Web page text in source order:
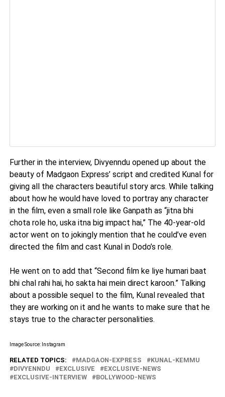
Further in the interview, Divyenndu opened up about the
beauty of Madgaon Express’ script and credited Kunal for
giving all the characters beautiful story arcs. While talking
about how he would have loved to portray any character
in the film, even a small role like Ganpath as “jitna bhi
chota role ho, uska itna big impact hai,” The 40-year-old
actor went on to jokingly mention that he could’ve even
directed the film and cast Kunal in Dodo’s role.
He went on to add that “Second film ke liye humari baat
bhi chal rahi hai, ho sakta hai mein direct karoon.” Talking
about a possible sequel to the film, Kunal revealed that
they are working on it and he wants to make sure that he
stays true to the character personalities.
Image Source: Instagram
RELATED TOPICS: MADGAON-EXPRESS
KUNAL-KEMMU
DIVYENNDU
EXCLUSIVE
EXCLUSIVE-NEWS
EXCLUSIVE-INTERVIEW
BOLLYWOOD-NEWS